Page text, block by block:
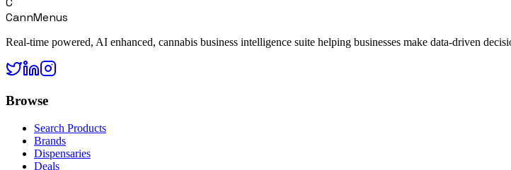
CannMenus
Real-time powered, AI enhanced, cannabis business intelligence suite helping businesses make data-driven
Browse
Search Products
Brands
Dispensaries
Deals